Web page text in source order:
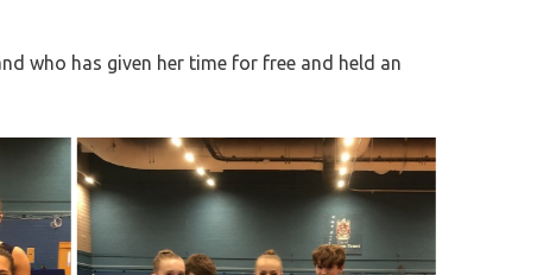
who has given her time for free and held an